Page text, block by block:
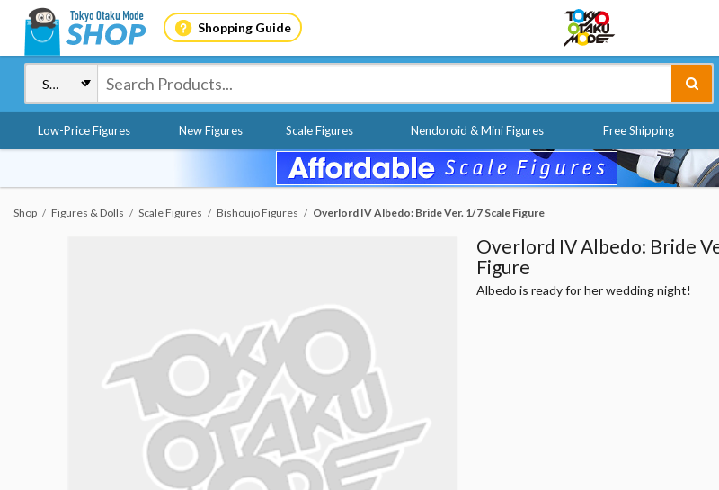
Shopping Guide
Low-Price Figures New Figures Scale Figures Nendoroid & Mini Figures Free Shipping
Shop Figures & Dolls Scale Figures Bishoujo Figures Overlord IV Albedo: Bride Ver. 1/7 Scale Figure
Overlord IV Albedo: Bride
Figure
Albedo is ready for her wedding night!